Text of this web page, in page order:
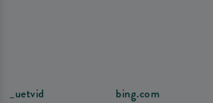
_uetvid bing.com